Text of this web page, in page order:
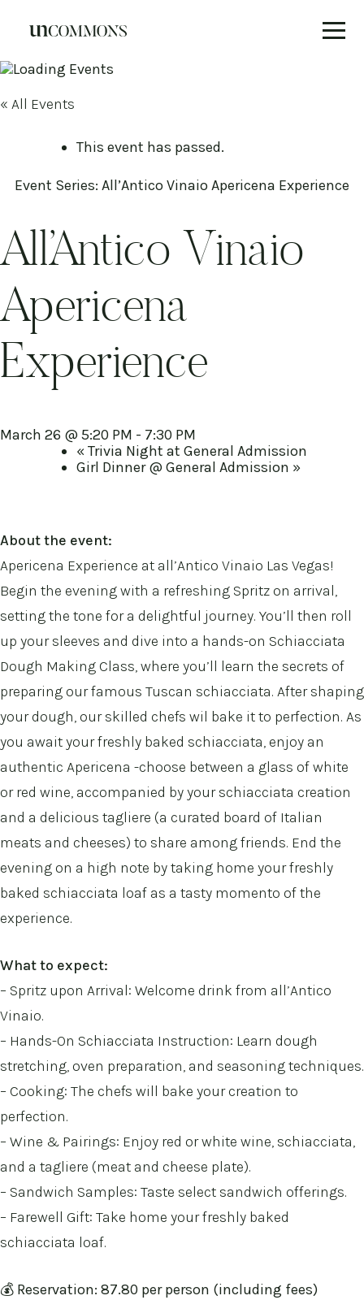
Skip
content
« All Events
This event has passed.
Event Series: All’Antico Vinaio Apericena Experience
All’Antico Vinaio
Apericena
Experience
March 26 @ 5:20 PM - 7:30 PM
«Trivia Night at General Admission
Girl Dinner @ General Admission »
About the event:
Apericena Experience at all’Antico Vinaio Las Vegas!
Begin the evening with a refreshing Spritz on arrival,
setting the tone for a delightful journey. You’ll then roll
up your sleeves and dive into a hands-on Schiacciata
Dough Making Class, where you’ll learn the secrets of
preparing our famous Tuscan schiacciata. After shaping
your dough, our skilled chefs wil bake it to perfection. As
you await your freshly baked schiacciata, enjoy an
authentic Apericena -choose between a glass of white
or red wine, accompanied by your schiacciata creation
and a delicious tagliere (a curated board of Italian
meats and cheeses) to share among friends. End the
evening on a high note by taking home your freshly
baked schiacciata loaf as a tasty momento of the
experience.
What to expect:
– Spritz upon Arrival: Welcome drink from all’Antico
Vinaio.
– Hands-On Schiacciata Instruction: Learn dough
stretching, oven preparation, and seasoning techniques.
– Cooking: The chefs will bake your creation to
perfection.
– Wine & Pairings: Enjoy red or white wine, schiacciata,
and a tagliere (meat and cheese plate).
– Sandwich Samples: Taste select sandwich offerings.
– Farewell Gift: Take home your freshly baked
schiacciata loaf.
💰 Reservation: 87.80 per person (including fees)